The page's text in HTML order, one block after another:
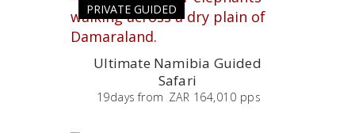
PRIVATE GUIDED
Ultimate Namibia Guided
Safari
19days from ZAR 164,010 pps